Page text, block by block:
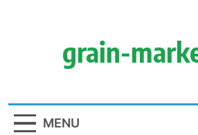
grain-
MENU